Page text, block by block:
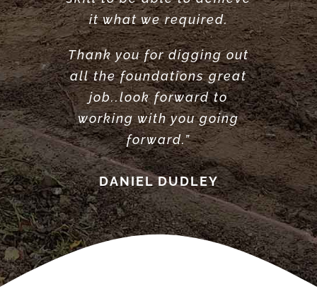
it what we required.
Thank you for digging out
all the foundations great
job..look forward to
working with you going
forward.”
DANIEL DUDLEY
LOUISE ANDERSON